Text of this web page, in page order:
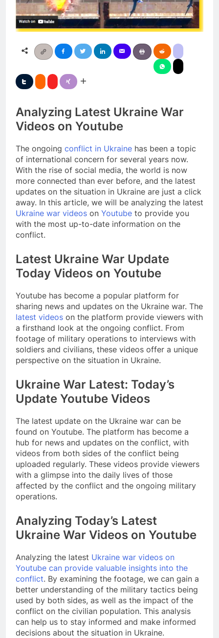
Analyzing Latest Ukraine War
Videos on Youtube
The ongoing conflict in Ukraine has been a topic
of international concern for several years now.
With the rise of social media, the world is now
more connected than ever before, and the latest
updates on the situation in Ukraine are just a click
away. In this article, we will be analyzing the latest
Ukraine war videos on Youtube to provide you
with the most up-to-date information on the
conflict.
Latest Ukraine War Update
Today Videos on Youtube
Youtube has become a popular platform for
sharing news and updates on the Ukraine war. The
latest videos on the platform provide viewers with
a firsthand look at the ongoing conflict. From
footage of military operations to interviews with
soldiers and civilians, these videos offer a unique
perspective on the situation in Ukraine.
Ukraine War Latest: Today’s
Update Youtube Videos
The latest update on the Ukraine war can be
found on Youtube. The platform has become a
hub for news and updates on the conflict, with
videos from both sides of the conflict being
uploaded regularly. These videos provide viewers
with a glimpse into the daily lives of those
affected by the conflict and the ongoing military
operations.
Analyzing Today’s Latest
Ukraine War Videos on Youtube
Analyzing the latest Ukraine war videos on
Youtube can provide valuable insights into the
conflict. By examining the footage, we can gain a
better understanding of the military tactics being
used by both sides, as well as the impact of the
conflict on the civilian population. This analysis
can help us to stay informed and make informed
decisions about the situation in Ukraine.